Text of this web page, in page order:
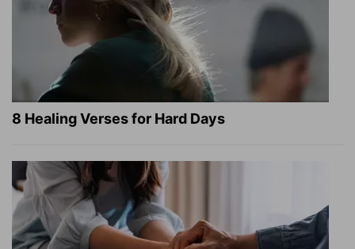
8 Healing Verses for Hard Days